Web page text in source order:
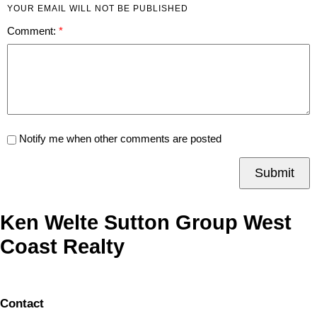
YOUR EMAIL WILL NOT BE PUBLISHED
Comment:
Notify me when other comments are posted
Submit
Ken Welte Sutton Group West
Coast Realty
Contact